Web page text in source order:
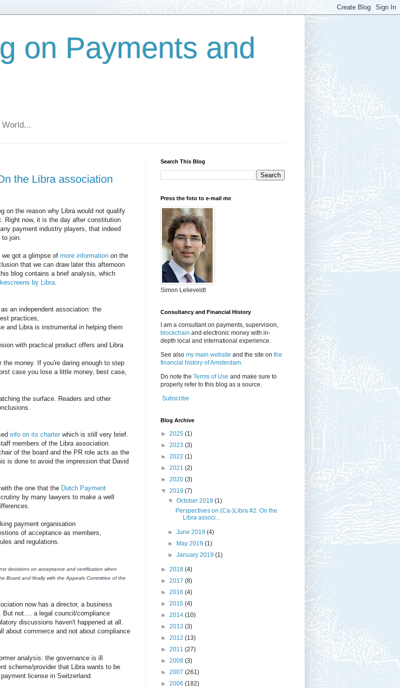
on Payments and
World...
the Libra association
on the reason why Libra would not qualify
Right now, it is the day after constitution
payment industry players, that indeed
to join.
got a glimpse of more information on the
that we can draw later this afternoon
blog contains a brief analysis, which
by Libra.
an independent association: the
practices,
and Libra is instrumental in helping them
with practical product offers and Libra
money. If you're daring enough to step
case you lose a little money, best case,
the surface. Readers and other
info on its charter which is still very brief.
members of the Libra association.
of the board and the PR role acts as the
is done to avoid the impression that David
the one that the Dutch Payment
by many lawyers to make a well
payment organisation
of acceptance as members,
and regulations.
decisions on acceptance and certification when
Board and finally with the Appeals Committee of the
now has a director, a business
But not.... a legal council/compliance
discussions haven't happened at all.
about commerce and not about compliance
analysis: the governance is ill
scheme/provider that Libra wants to be
license in Switzerland.
Search This Blog
Press the foto to e-mail me
Simon Lelieveldt
Consultancy and Financial History
I am a consultant on payments, supervision,
blockchain and electronic money with in-
depth local and international experience.
See also my main website and the site on the
financial history of Amsterdam.
Do note the Terms of Use and make sure to
properly refer to this blog as a source.
Subscribe
Blog Archive
► 2025 (1)
► 2023 (3)
► 2022 (1)
► 2021 (2)
► 2020 (3)
▼ 2019 (7)
▼October 2019(1)
Perspectives on (Ca-)Libra #2: On the
Libra associ...
►June 2019(4)
►
May 2019(1)
►January 2019(1)
► 2018 (4)
► 2017 (8)
► 2016 (4)
► 2015 (4)
► 2014 (10)
► 2013 (3)
► 2012 (13)
► 2011 (27)
► 2008 (3)
► 2007 (261)
► 2006 (182)